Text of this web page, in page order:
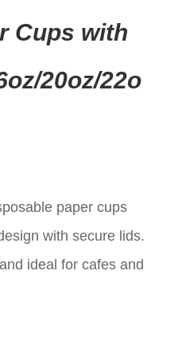
Cups with
20oz/22o
paper cups
with secure lids.
ideal for cafes and